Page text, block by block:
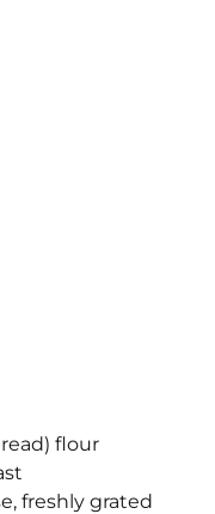
flour
freshly grated